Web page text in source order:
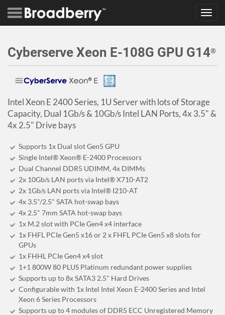
Cyberserve Xeon E-108G GPU G14®
Intel Xeon E 2400 Series, 1U Server with lots of Storage
Capacity, Dual 1Gb/s & 10Gb/s Intel LAN Ports, 4x 3.5" &
4x 2.5" Drive bays
Supports 1x Dual slot Gen5 GPU
Single Intel® Xeon® E-2400 Processors
Dual Channel DDR5 UDIMM, 4x DIMMs
2x 10Gb/s LAN ports via Intel® X710-AT2
2x 1Gb/s LAN ports via Intel® I210-AT
4x 3.5"/2.5" SATA hot-swap bays
4x 2.5" 7mm SATA hot-swap bays
1x M.2 slot with PCIe Gen4 x4 interface
1x FHFL PCIe Gen5 x16 or 2 x FHFL PCIe Gen5 x8 slots for
GPUs
1x FHHL PCIe Gen4 x4 slot
1+1 800W 80 PLUS Platinum redundant power supplies
Supports up to 8x SATA3 2.5" Hard Drives
Configurable with 1x Intel Intel Xeon E-2400 Series and Intel
Xeon 6 Series Processors
Supports up to 4 modules of DDR5 ECC Unregistered Memory